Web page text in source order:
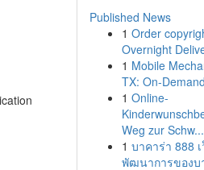
Published News
1 Order
Overnight
1 Mobile
TX: On-
1 Online-
Weg zur Schw...
1 บาคาร่า 888
พัฒนาการของบ